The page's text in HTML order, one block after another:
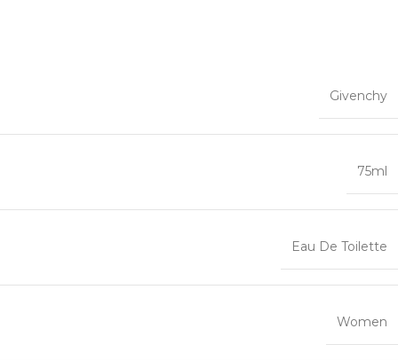
Givenchy
75ml
Eau De Toilette
Women